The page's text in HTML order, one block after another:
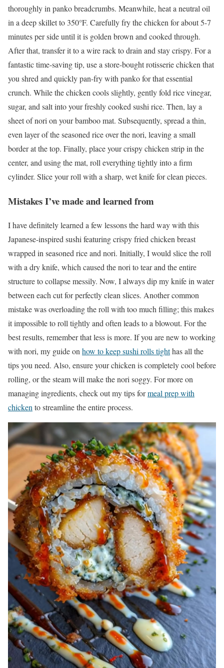
thoroughly in panko breadcrumbs. Meanwhile, heat a neutral oil
in a deep skillet to 350°F. Carefully fry the chicken for about 5-7
minutes per side until it is golden brown and cooked through.
After that, transfer it to a wire rack to drain and stay crispy. For a
fantastic time-saving tip, use a store-bought rotisserie chicken that
you shred and quickly pan-fry with panko for that essential
crunch. While the chicken cools slightly, gently fold rice vinegar,
sugar, and salt into your freshly cooked sushi rice. Then, lay a
sheet of nori on your bamboo mat. Subsequently, spread a thin,
even layer of the seasoned rice over the nori, leaving a small
border at the top. Finally, place your crispy chicken strip in the
center, and using the mat, roll everything tightly into a firm
cylinder. Slice your roll with a sharp, wet knife for clean pieces.
Mistakes I’ve made and learned from
I have definitely learned a few lessons the hard way with this
Japanese-inspired sushi featuring crispy fried chicken breast
wrapped in seasoned rice and nori. Initially, I would slice the roll
with a dry knife, which caused the nori to tear and the entire
structure to collapse messily. Now, I always dip my knife in water
between each cut for perfectly clean slices. Another common
mistake was overloading the roll with too much filling; this makes
it impossible to roll tightly and often leads to a blowout. For the
best results, remember that less is more. If you are new to working
with nori, my guide onhow to keep sushi rolls tighthas all the
tips you need. Also, ensure your chicken is completely cool before
rolling, or the steam will make the nori soggy. For more on
managing ingredients, check out my tips formeal prep with
chickento streamline the entire process.